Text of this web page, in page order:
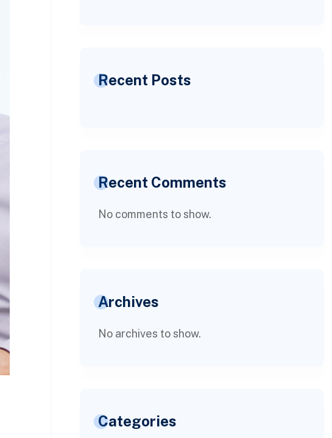
Recent Posts
Recent Comments
No comments to show.
Archives
No archives to show.
Categories